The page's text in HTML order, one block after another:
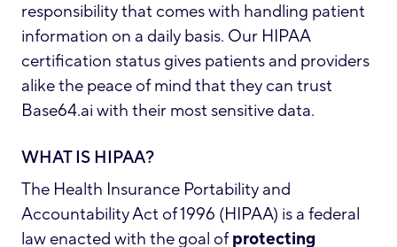
responsibility that comes with handling patient
information on a daily basis. Our HIPAA
certification status gives patients and providers
alike the peace of mind that they can trust
Base64.ai with their most sensitive data.
WHAT IS HIPAA?
The Health Insurance Portability and
Accountability Act of 1996 (HIPAA) is a federal
law enacted with the goal ofprotecting